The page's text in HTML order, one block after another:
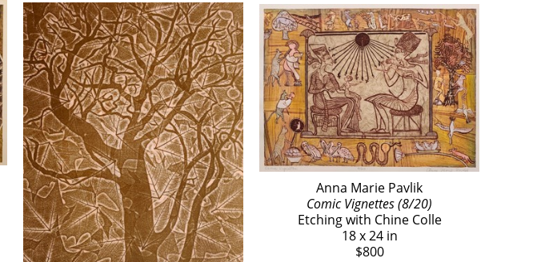
Anna Marie Pavlik
Comic Vignettes (8/20)
Etching with Chine Colle
18 x 24 in
$800